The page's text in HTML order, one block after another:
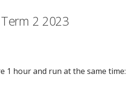
2 2023
1 hour and run at the same time: